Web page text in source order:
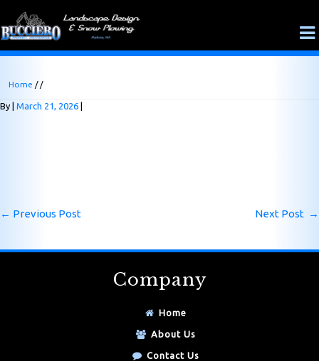
Home / /
By March 21, 2026
← Previous Post Next Post →
Company
Home
About Us
Contact Us